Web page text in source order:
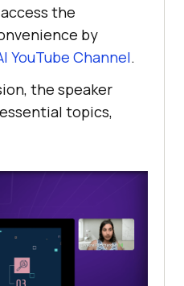
the
by
YouTube Channel.
the speaker
topics,